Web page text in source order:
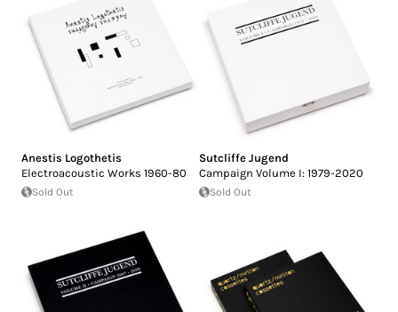
Anestis Logothetis
Electroacoustic Works 1960-80
Sold Out
Sutcliffe Jugend
Campaign Volume I: 1979-2020
Sold Out